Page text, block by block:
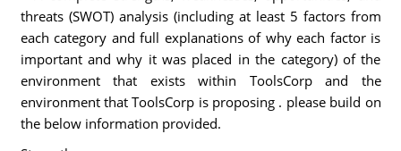
threats (SWOT) analysis (including at least 5 factors from
each category and full explanations of why each factor is
important and why it was placed in the category) of the
environment that exists within ToolsCorp and the
environment that ToolsCorp is proposing . please build on
the below information provided.